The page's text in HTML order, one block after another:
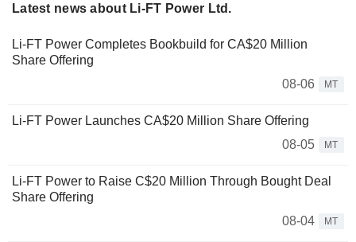
Latest news about Li-FT Power Ltd.
Li-FT Power Completes Bookbuild for CA$20 Million
Share Offering
08-06
MT
Li-FT Power Launches CA$20 Million Share Offering
08-05
MT
Li-FT Power to Raise C$20 Million Through Bought Deal
Share Offering
08-04
MT